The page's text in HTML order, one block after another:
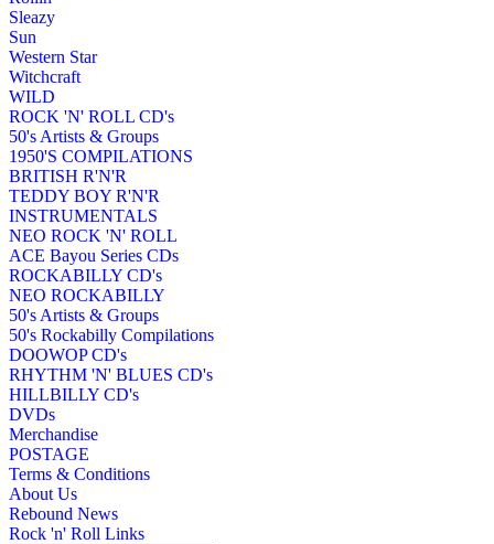
Sleazy
Sun
Western Star
Witchcraft
WILD
ROCK 'N' ROLL CD's
50's Artists & Groups
1950'S COMPILATIONS
BRITISH R'N'R
TEDDY BOY R'N'R
INSTRUMENTALS
NEO ROCK 'N' ROLL
ACE Bayou Series CDs
ROCKABILLY CD's
NEO ROCKABILLY
50's Artists & Groups
50's Rockabilly Compilations
DOOWOP CD's
RHYTHM 'N' BLUES CD's
HILLBILLY CD's
DVDs
Merchandise
POSTAGE
Terms & Conditions
About Us
Rebound News
Rock 'n' Roll Links